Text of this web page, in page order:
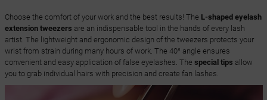
Choose the comfort of your work and the best results! The L-shaped eyelash
extension tweezers are an indispensable tool in the hands of every lash
artist. The lightweight and ergonomic design of the tweezers protects your
wrist from strain during many hours of work. The 40° angle ensures
convenient and easy application of false eyelashes. The special tips allow
you to grab individual hairs with precision and create fan lashes.